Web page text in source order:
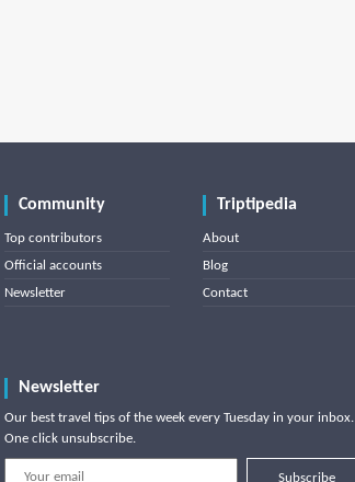
Community
Top contributors
Official accounts
Newsletter
Triptipedia
About
Blog
Contact
Newsletter
Our best travel tips of the week every Tuesday in your inbox.
One click unsubscribe.
Subscribe